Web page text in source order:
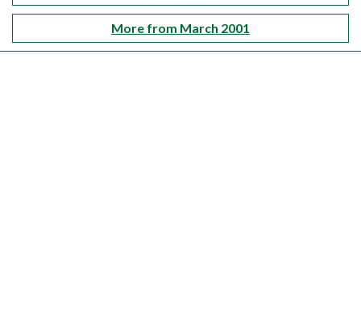
More from March 2001